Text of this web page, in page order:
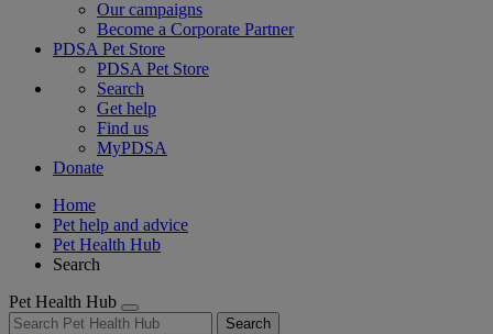
Our campaigns
Become a Corporate Partner
PDSA Pet Store
PDSA Pet Store
Search
Get help
Find us
MyPDSA
Donate
Home
Pet help and advice
Pet Health Hub
Search
Pet Health Hub
Search